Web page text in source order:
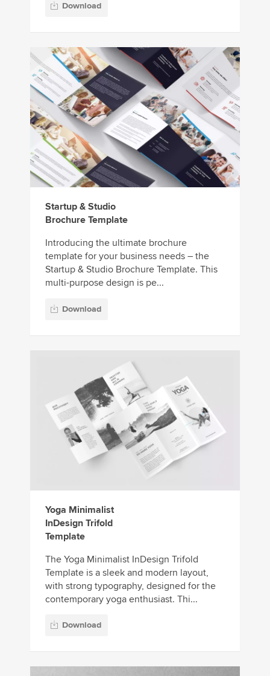
Download
Startup & Studio
Brochure Template
Introducing the ultimate brochure
template for your business needs – the
Startup & Studio Brochure Template. This
multi-purpose design is pe...
Download
Yoga Minimalist
InDesign Trifold
Template
The Yoga Minimalist InDesign Trifold
Template is a sleek and modern layout,
with strong typography, designed for the
contemporary yoga enthusiast. Thi...
Download